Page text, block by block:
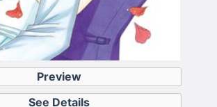
Preview
See Details